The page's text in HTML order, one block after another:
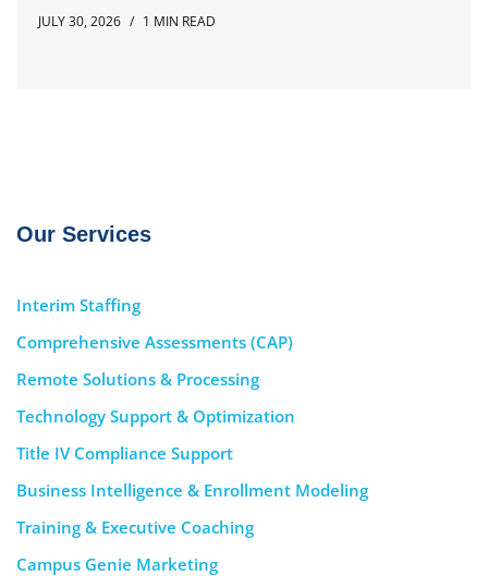
JULY 30, 2026
1 MIN READ
Our Services
Interim Staffing
Comprehensive Assessments (CAP)
Remote Solutions & Processing
Technology Support & Optimization
Title IV Compliance Support
Business Intelligence & Enrollment Modeling
Training & Executive Coaching
Campus Genie Marketing